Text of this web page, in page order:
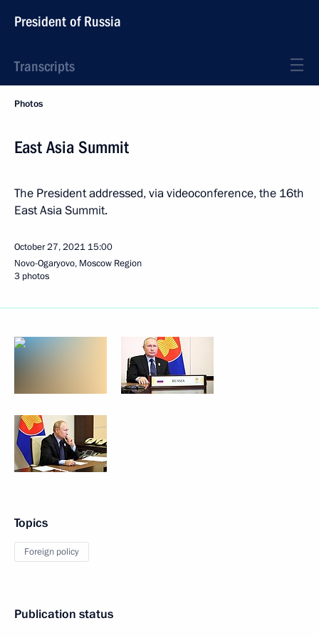
President of Russia
Transcripts
Photos
East Asia Summit
The President addressed, via videoconference, the 16th
East Asia Summit.
October 27, 2021 15:00
Novo-Ogaryovo, Moscow Region
3 photos
Topics
Foreign policy
Publication status